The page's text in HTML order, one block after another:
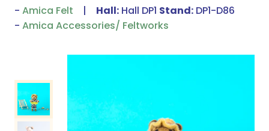
Amica Felt Hall: Hall DP1 Stand: DP1-D86
Amica Accessories/ Feltworks